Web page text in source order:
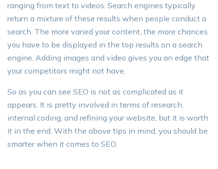
ranging from text to videos. Search engines typically
return a mixture of these results when people conduct a
search. The more varied your content, the more chances
you have to be displayed in the top results on a search
engine. Adding images and video gives you an edge that
your competitors might not have.
So as you can see SEO is not as complicated as it
appears. It is pretty involved in terms of research,
internal coding, and refining your website, but it is worth
it in the end. With the above tips in mind, you should be
smarter when it comes to SEO.